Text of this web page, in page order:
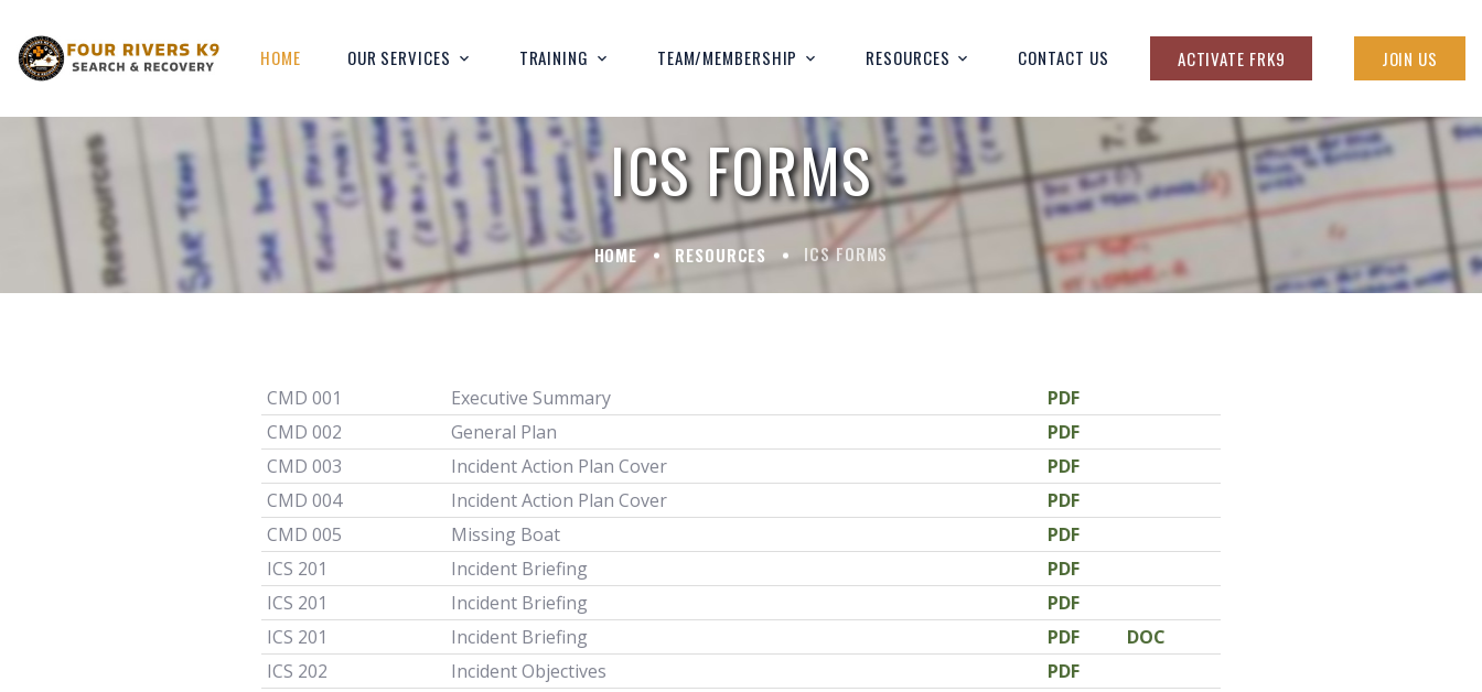
HOME OUR SERVICES TRAINING TEAM/MEMBERSHIP RESOURCES CONTACT US ACTIVATE FRK9 JOIN US
ICS FORMS
HOME RESOURCES ICS FORMS
CMD 001 Executive Summary
PDF
CMD 002
General Plan
PDF
CMD 003
Incident Action Plan Cover
PDF
CMD 004
Incident Action Plan Cover
PDF
CMD 005
Missing Boat
PDF
ICS 201
Incident Briefing
PDF
ICS 201
Incident Briefing
PDF
ICS 201
Incident Briefing PDF
DOC
ICS 202
Incident Objectives
PDF